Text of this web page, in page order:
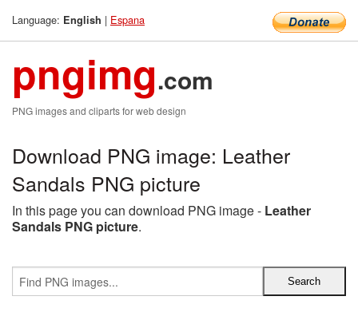
Language: English | Espana
pngimg.com
PNG images and cliparts for web design
Download PNG image: Leather
Sandals PNG picture
In this page you can download PNG image - Leather
Sandals PNG picture.